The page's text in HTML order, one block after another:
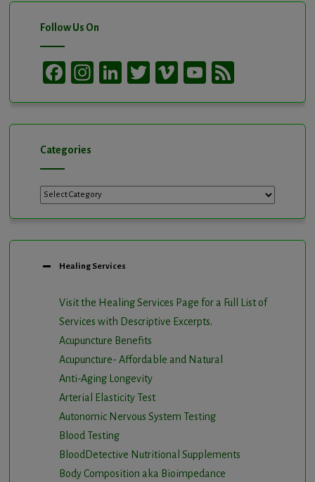
Follow Us On
Facebook
Instagram
LinkedIn
TwitterVimeoYouTube
Categories
Categories
Healing Services
Visit the Healing Services Page for a Full List of
Services with Descriptive Excerpts.
Acupuncture Benefits
Acupuncture- Affordable and Natural
Anti-Aging Longevity
Arterial Elasticity Test
Autonomic Nervous System Testing
Blood Testing
BloodDetective Nutritional Supplements
Body Composition aka Bioimpedance